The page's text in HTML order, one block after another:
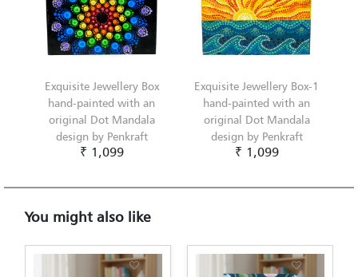
Exquisite Jewellery Box
hand-painted with an
original Dot Mandala
design by Penkraft
₹ 1,099
Exquisite Jewellery Box-1
hand-painted with an
original Dot Mandala
design by Penkraft
₹ 1,099
You might also like